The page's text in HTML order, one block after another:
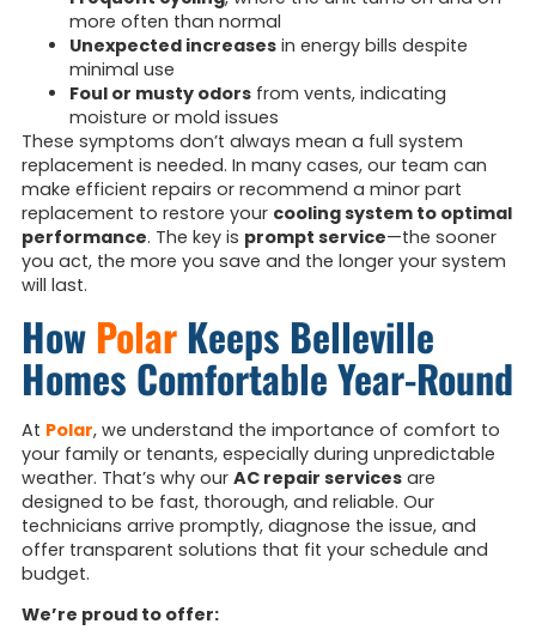
more often than normal
Unexpected increasesin energy bills despite
minimal use
Foul or musty odorsfrom vents, indicating
moisture or mold issues
These symptoms don’t always mean a full system
replacement is needed. In many cases, our team can
make efficient repairs or recommend a minor part
replacement to restore your cooling system to optimal
performance. The key is prompt service—the sooner
you act, the more you save and the longer your system
will last.
How PolarKeeps Belleville
Homes Comfortable Year-Round
At Polar, we understand the importance of comfort to
your family or tenants, especially during unpredictable
weather. That’s why our AC repair servicesare
designed to be fast, thorough, and reliable. Our
technicians arrive promptly, diagnose the issue, and
offer transparent solutions that fit your schedule and
budget.
We’re proud to offer: